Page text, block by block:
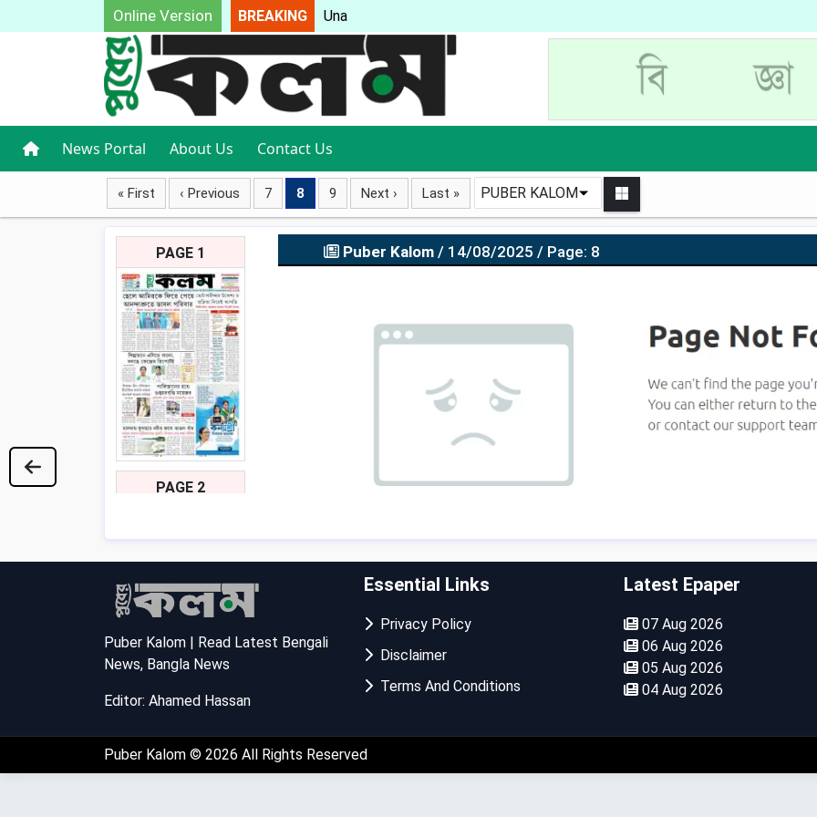
Online Version BREAKING Unable t
News Portal About Us Contact Us
« First ‹ Previous 7 8 9 Next › Last » PUBER KALOM
PAGE 1
PAGE 2
Puber Kalom / 14/08/2025 / Page: 8
Puber Kalom | Read Latest Bengali
News, Bangla News
Editor: Ahamed Hassan
Essential Links
Privacy Policy
Disclaimer
Terms And Conditions
Latest Epaper
07 Aug 2026
06 Aug 2026
05 Aug 2026
04 Aug 2026
Puber Kalom © 2026 All Rights Reserved